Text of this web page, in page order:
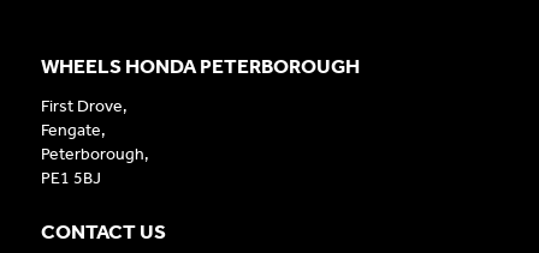
WHEELS HONDA PETERBOROUGH
First Drove,
Fengate,
Peterborough,
PE1 5BJ
CONTACT US